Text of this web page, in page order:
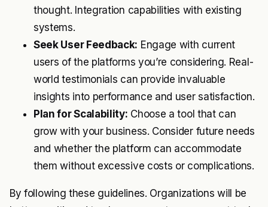
thought. Integration capabilities with existing
systems.
Seek User Feedback: Engage with current
users of the platforms you’re considering. Real-
world testimonials can provide invaluable
insights into performance and user satisfaction.
Plan for Scalability: Choose a tool that can
grow with your business. Consider future needs
and whether the platform can accommodate
them without excessive costs or complications.
By following these guidelines. Organizations will be